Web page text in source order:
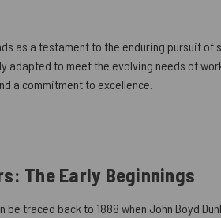
as a testament to the enduring pursuit
adapted to meet the evolving needs of
a commitment to excellence.
The Early Beginnings
be traced back to 1888 when John Boyd